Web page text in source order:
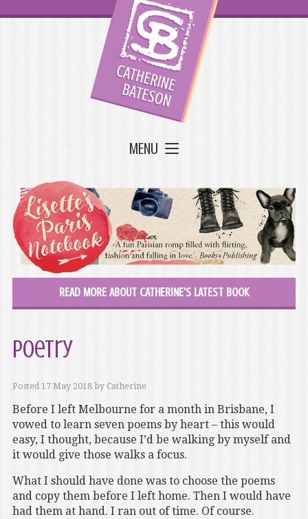
MENU
READ MORE ABOUT CATHERINE'S LATEST BOOK
Poetry
Posted 17 May 2018by Catherine
Before I left Melbourne for a month in Brisbane, I
vowed to learn seven poems by heart – this would
easy, I thought, because I’d be walking by myself and
it would give those walks a focus.
What I should have done was to choose the poems
and copy them before I left home. Then I would have
had them at hand. I ran out of time. Of course.